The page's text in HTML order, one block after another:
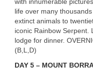
life over many
extinct animals to
iconic Rainbow Serpent.
lodge for dinner.
(B,L,D)
DAY 5 – MOUNT